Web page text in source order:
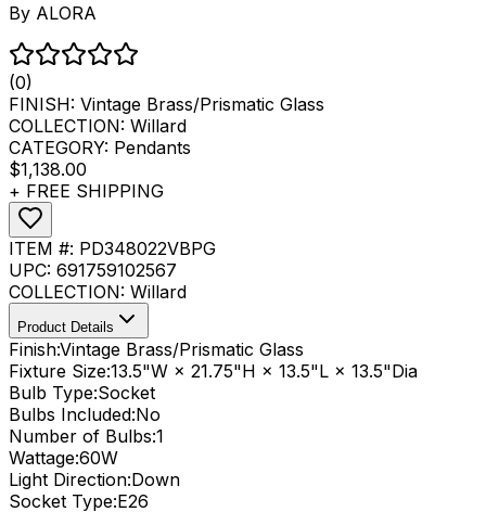
By ALORA
(0)
FINISH: Vintage Brass/Prismatic Glass
COLLECTION: Willard
CATEGORY: Pendants
$1,138.00
+ FREE SHIPPING
ITEM #: PD348022VBPG
UPC: 691759102567
COLLECTION: Willard
Product Details
Finish:Vintage Brass/Prismatic Glass
Fixture Size:13.5"W × 21.75"H × 13.5"L × 13.5"Dia
Bulb Type:Socket
Bulbs Included:No
Number of Bulbs:1
Wattage:60W
Light Direction:Down
Socket Type:E26